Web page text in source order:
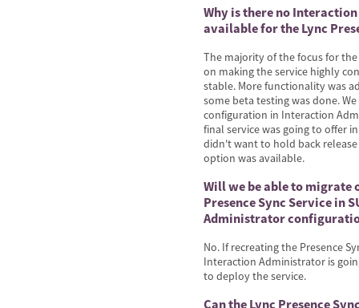
Why is there no
available for the Lync
The majority of the focus for the
on making the service highly
stable. More functionality was
some beta testing was done.
configuration in Interaction
final service was going to offer
didn't want to hold back
option was available.
Will we be able to migrate
Presence Sync Service in
Administrator
No. If recreating the Presence
Interaction Administrator is
to deploy the service.
Can the Lync Presence